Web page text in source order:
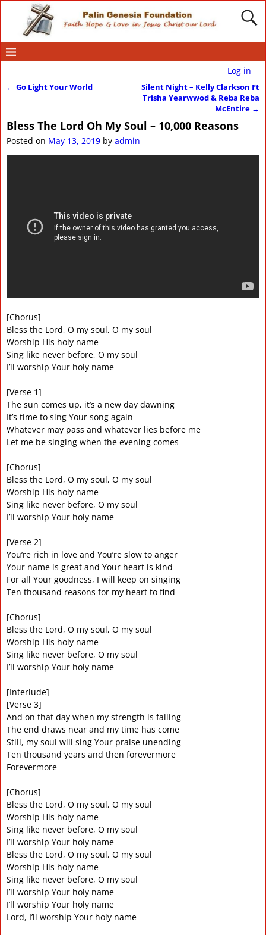
Log in
← Go Light Your World
Silent Night – Kelly Clarkson Ft
Trisha Yearwwod & Reba Reba
McEntire →
Bless The Lord Oh My Soul – 10,000 Reasons
Posted on May 13, 2019 by admin
[Chorus]
Bless the Lord, O my soul, O my soul
Worship His holy name
Sing like never before, O my soul
I’ll worship Your holy name
[Verse 1]
The sun comes up, it’s a new day dawning
It’s time to sing Your song again
Whatever may pass and whatever lies before me
Let me be singing when the evening comes
[Chorus]
Bless the Lord, O my soul, O my soul
Worship His holy name
Sing like never before, O my soul
I’ll worship Your holy name
[Verse 2]
You’re rich in love and You’re slow to anger
Your name is great and Your heart is kind
For all Your goodness, I will keep on singing
Ten thousand reasons for my heart to find
[Chorus]
Bless the Lord, O my soul, O my soul
Worship His holy name
Sing like never before, O my soul
I’ll worship Your holy name
[Interlude]
[Verse 3]
And on that day when my strength is failing
The end draws near and my time has come
Still, my soul will sing Your praise unending
Ten thousand years and then forevermore
Forevermore
[Chorus]
Bless the Lord, O my soul, O my soul
Worship His holy name
Sing like never before, O my soul
I’ll worship Your holy name
Bless the Lord, O my soul, O my soul
Worship His holy name
Sing like never before, O my soul
I’ll worship Your holy name
I’ll worship Your holy name
Lord, I’ll worship Your holy name